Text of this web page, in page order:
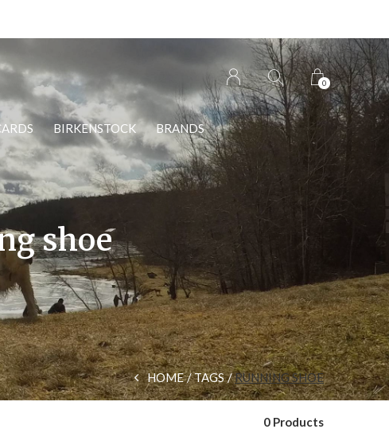
BIRKENSTOCK BRANDS
0
shoe
HOME TAGS RUNNING SHOE
0 Products